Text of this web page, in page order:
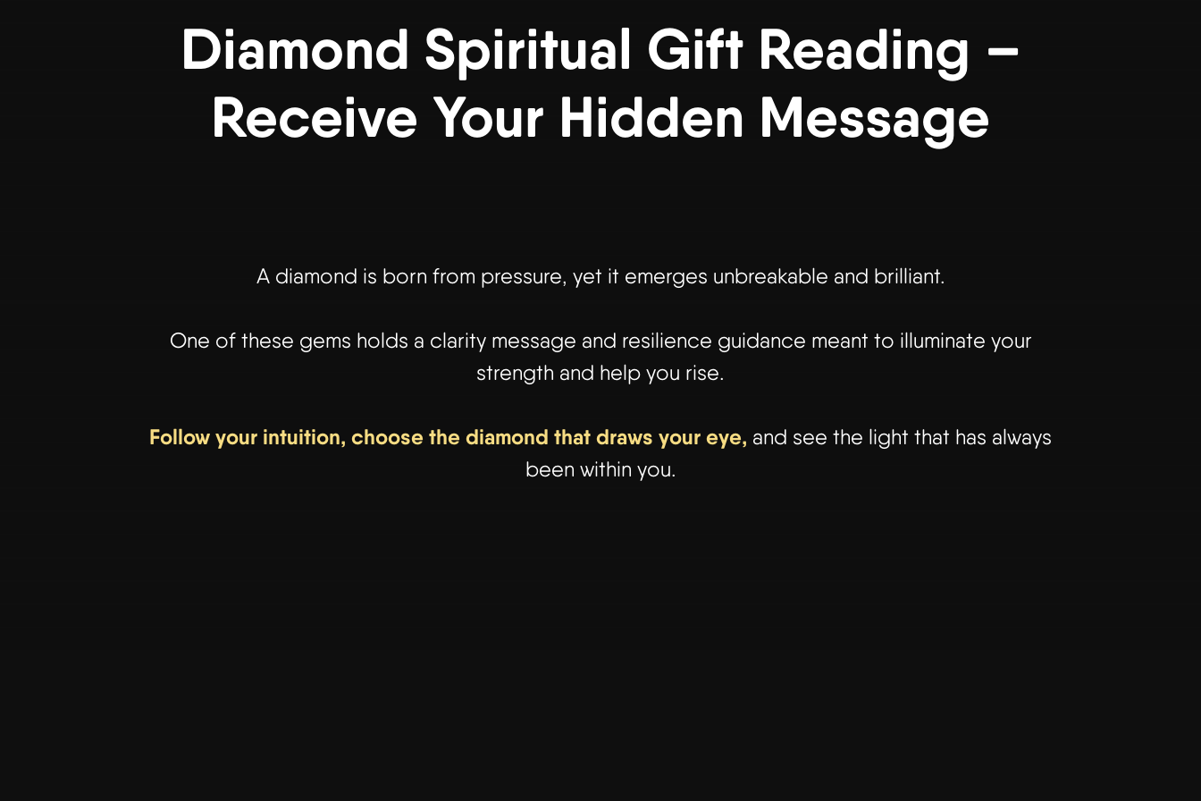
Diamond Spiritual Gift Reading –
Receive Your Hidden Message
A diamond is born from pressure, yet it emerges unbreakable and brilliant.
One of these gems holds a clarity message and resilience guidance meant to illuminate your
strength and help you rise.
Follow your intuition, choose the diamond that draws your eye, and see the light that has always
been within you.